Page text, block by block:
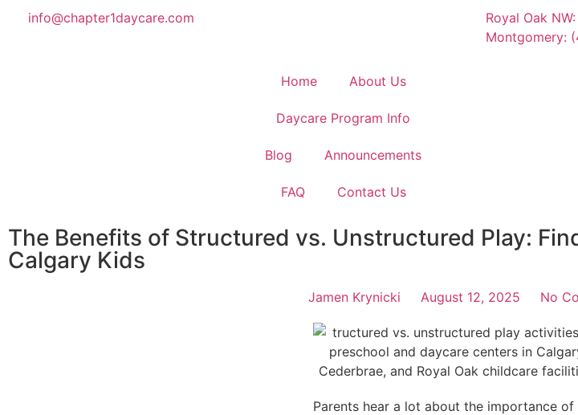
info@chapter1daycare.com Royal Oak
Montgomery:
Home About Us
Daycare Program Info
Blog Announcements
FAQ Contact Us
The Benefits of Structured vs. Unstructured Play:
Calgary Kids
Jamen Krynicki August 12, 2025 No
Parents hear a lot about the importance of